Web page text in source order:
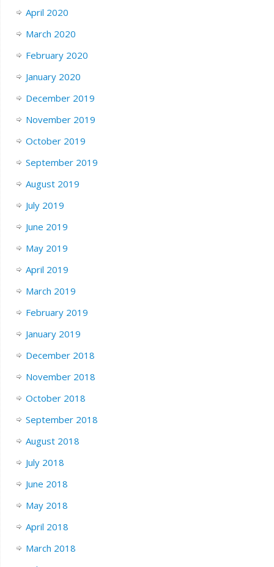
April 2020
March 2020
February 2020
January 2020
December 2019
November 2019
October 2019
September 2019
August 2019
July 2019
June 2019
May 2019
April 2019
March 2019
February 2019
January 2019
December 2018
November 2018
October 2018
September 2018
August 2018
July 2018
June 2018
May 2018
April 2018
March 2018